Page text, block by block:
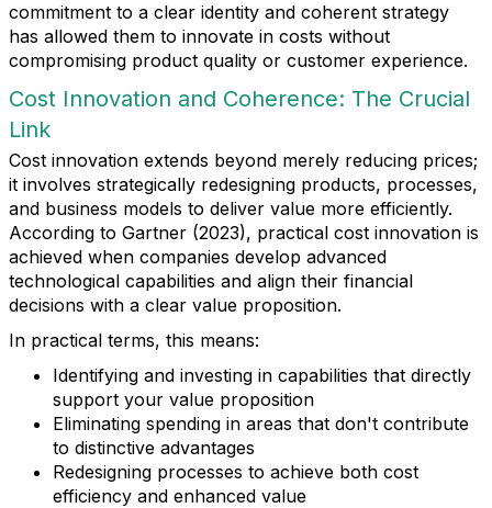
commitment to a clear identity and coherent strategy
has allowed them to innovate in costs without
compromising product quality or customer experience.
Cost Innovation and Coherence: The Crucial
Link
Cost innovation extends beyond merely reducing prices;
it involves strategically redesigning products, processes,
and business models to deliver value more efficiently.
According to Gartner (2023), practical cost innovation is
achieved when companies develop advanced
technological capabilities and align their financial
decisions with a clear value proposition.
In practical terms, this means:
Identifying and investing in capabilities that directly
support your value proposition
Eliminating spending in areas that don't contribute
to distinctive advantages
Redesigning processes to achieve both cost
efficiency and enhanced value